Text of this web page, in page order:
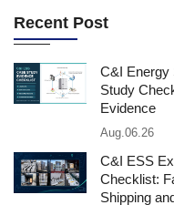
Recent Post
C&I Energy
Study
Evidence
Aug.06.26
C&I ESS
Checklist:
Shipping